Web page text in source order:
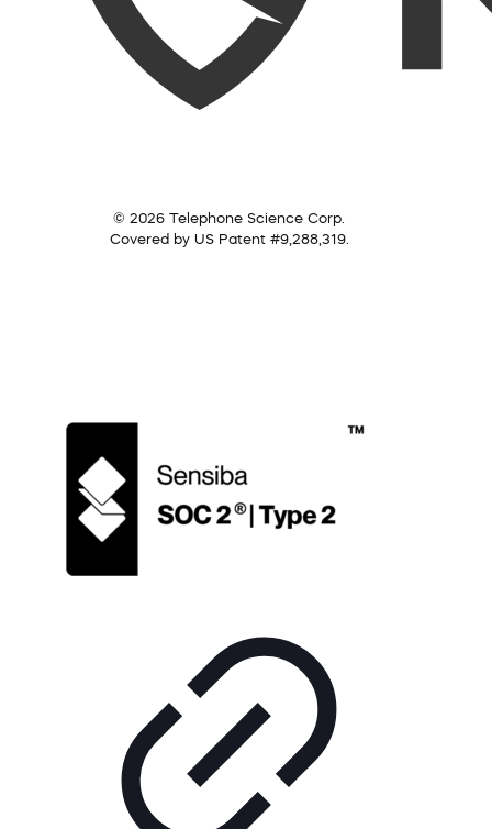
© 2026 Telephone Science Corp.
Covered by US Patent #9,288,319.